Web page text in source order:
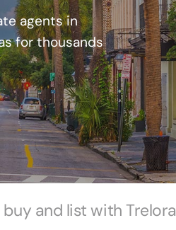
agents in
for thousands
and list with Trelora